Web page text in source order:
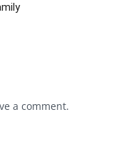
a comment.